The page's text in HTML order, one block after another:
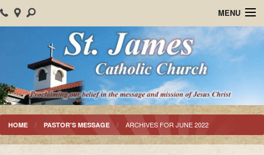
MENU
About Us
Parish Events
Sacraments
Christian Formation
HOME PASTOR'S MESSAGE ARCHIVES FOR JUNE 2022